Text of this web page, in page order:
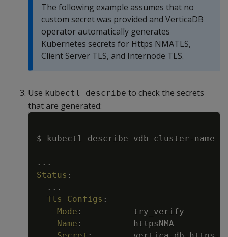
The following example assumes that no
custom secret was provided and VerticaDB
operator automatically generates
Kubernetes secrets for Https NMATLS,
Client Server TLS, and Internode TLS.
Use kubectl describe to check the secrets
that are generated:
$ kubectl describe vdb cluster- name
...
Status :
...
Tls Configs :
Mode :
try_verify
Name :
httpsNMA